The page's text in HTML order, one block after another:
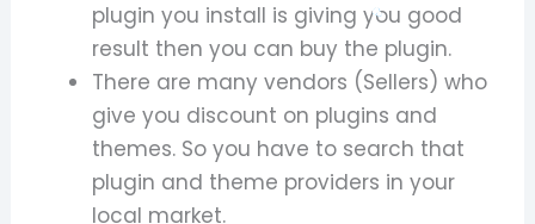
plugin you install is giving you good
result then you can buy the plugin.
There are many vendors (Sellers) who
give you discount on plugins and
themes. So you have to search that
plugin and theme providers in your
local market.